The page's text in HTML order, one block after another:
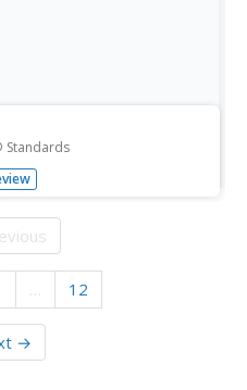
Standards
of festive flair to your
combines counting,
record the amount of
… 12
→